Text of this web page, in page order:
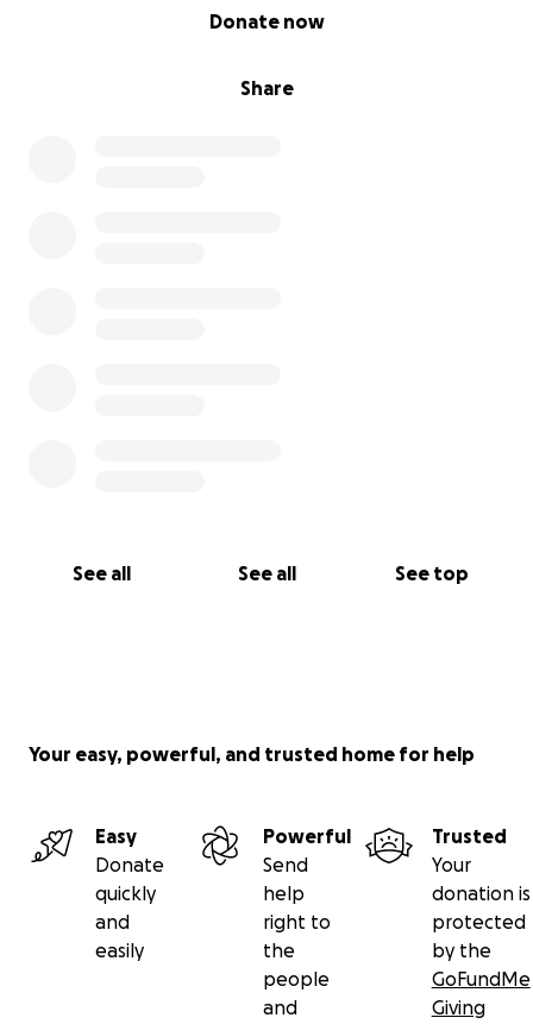
Share
Donate now
See all See all See top
Your easy, powerful, and trusted home for help
Easy
Donate
quickly
and
easily
Powerful
Send
help
right to
the
people
and
Trusted
Your
donation is
protected
by the
GoFundMe
Giving